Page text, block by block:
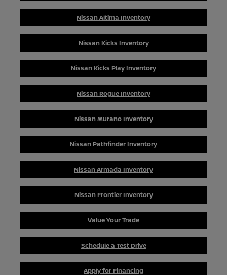
Nissan Altima Inventory
Nissan Kicks Inventory
Nissan Kicks Play Inventory
Nissan Rogue Inventory
Nissan Murano Inventory
Nissan Pathfinder Inventory
Nissan Armada Inventory
Nissan Frontier Inventory
Value Your Trade
Schedule a Test Drive
Apply for Financing